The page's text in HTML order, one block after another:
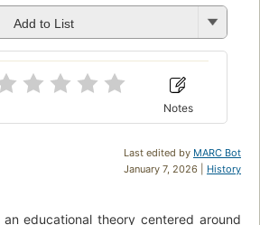
Add to List
Notes
Last edited by MARC Bot
January 7, 2026 | History
educational theory centered around